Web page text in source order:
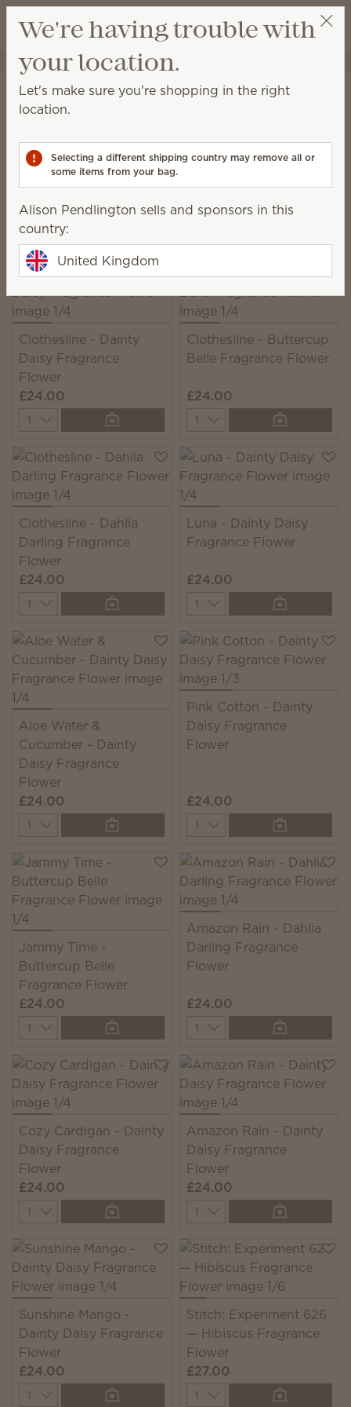
Wish list
View cart
Alison Pendlington
Unplugged Fragrance Flowers
Fragrance Flowers
beautiful scent while looking lovely in any space.
49 Results
Filter Relevance
Pick 3, save 10%
Clothesline - Dainty
Daisy Fragrance
Flower
£24.00
Quantity
Clothesline - Buttercup
Belle Fragrance Flower
£24.00
Quantity
Clothesline - Dahlia
Darling Fragrance
Flower
£24.00
Quantity
Luna - Dainty Daisy
Fragrance Flower
£24.00
Quantity
Aloe Water &
Cucumber - Dainty
Daisy Fragrance
Flower
£24.00
Quantity
Pink Cotton - Dainty
Daisy Fragrance
Flower
£24.00
Quantity
Jammy Time -
Buttercup Belle
Fragrance Flower
£24.00
Quantity
Amazon Rain - Dahlia
Darling Fragrance
Flower
£24.00
Quantity
Cozy Cardigan - Dainty
Daisy Fragrance
Flower
£24.00
Quantity
Amazon Rain - Dainty
Daisy Fragrance
Flower
£24.00
Quantity
Sunshine Mango -
Dainty Daisy Fragrance
Flower
£24.00
Quantity
Stitch: Experiment 626
— Hibiscus Fragrance
Flower
£27.00
Quantity
We're having trouble with
your location.
Let's make sure you're shopping in the right
location.
Selecting a different shipping country may remove all or
some items from your bag.
Alison Pendlington sells and sponsors in this
country:
United Kingdom